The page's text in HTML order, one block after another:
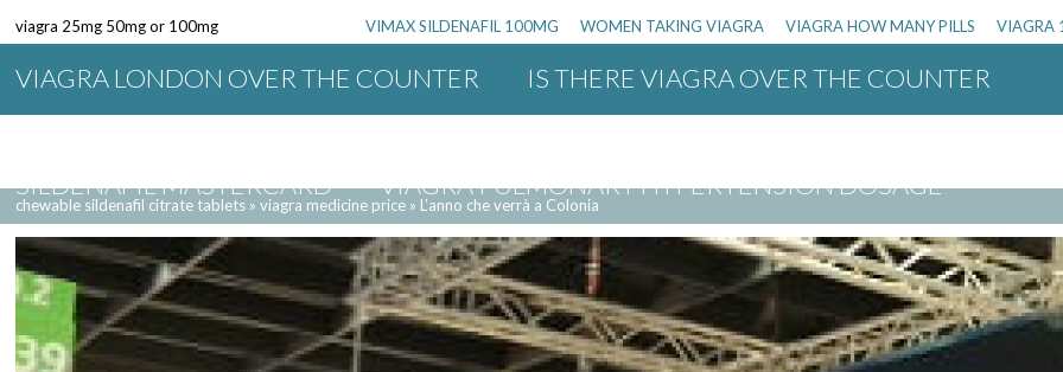
viagra 25mg 50mg or 100mg VIMAX SILDENAFIL 100MG WOMEN TAKING VIAGRA VIAGRA HOW MANY PILLS VIAGRA
VIAGRA LONDON OVER THE COUNTER
IS THERE VIAGRA OVER THE COUNTER
SILDENAFIL MASTERCARD
VIAGRA PULMONARY HYPERTENSION DOSAGE
VIAGRA DALLAS TEXAS
chewable sildenafil citrate tablets »viagra medicine price » L’anno che verrà a Colonia